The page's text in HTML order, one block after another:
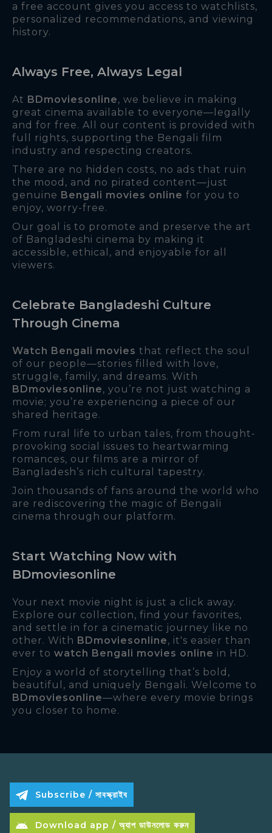
a free account gives you access to watchlists,
personalized recommendations, and viewing
history.
Always Free, Always Legal
At BDmoviesonline, we believe in making
great cinema available to everyone—legally
and for free. All our content is provided with
full rights, supporting the Bengali film
industry and respecting creators.
There are no hidden costs, no ads that ruin
the mood, and no pirated content—just
genuine Bengali movies online for you to
enjoy, worry-free.
Our goal is to promote and preserve the art
of Bangladeshi cinema by making it
accessible, ethical, and enjoyable for all
viewers.
Celebrate Bangladeshi Culture
Through Cinema
Watch Bengali movies that reflect the soul
of our people—stories filled with love,
struggle, family, and dreams. With
BDmoviesonline, you’re not just watching a
movie; you’re experiencing a piece of our
shared heritage.
From rural life to urban tales, from thought-
provoking social issues to heartwarming
romances, our films are a mirror of
Bangladesh’s rich cultural tapestry.
Join thousands of fans around the world who
are rediscovering the magic of Bengali
cinema through our platform.
Start Watching Now with
BDmoviesonline
Your next movie night is just a click away.
Explore our collection, find your favorites,
and settle in for a cinematic journey like no
other. With BDmoviesonline, it's easier than
ever to watch Bengali movies online in HD.
Enjoy a world of storytelling that’s bold,
beautiful, and uniquely Bengali. Welcome to
BDmoviesonline—where every movie brings
you closer to home.
Subscribe / সাবস্ক্রাইব
Download app / অ্যাপ ডাউনলোড করুন